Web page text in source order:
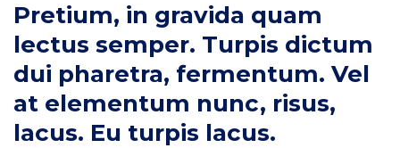
Pretium, in gravida quam
lectus semper. Turpis dictum
dui pharetra, fermentum. Vel
at elementum nunc, risus,
lacus. Eu turpis lacus.